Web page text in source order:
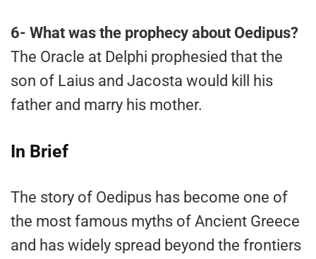
6- What was the prophecy about Oedipus?
The Oracle at Delphi prophesied that the
son of Laius and Jacosta would kill his
father and marry his mother.
In Brief
The story of Oedipus has become one of
the most famous myths of Ancient Greece
and has widely spread beyond the frontiers